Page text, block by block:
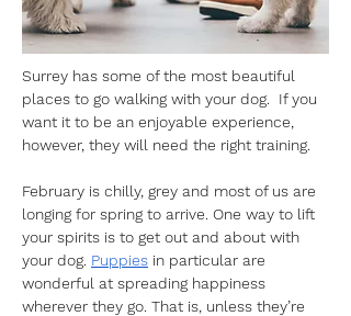
Surrey has some of the most beautiful
places to go walking with your dog.  If you
want it to be an enjoyable experience,
however, they will need the right training.
February is chilly, grey and most of us are
longing for spring to arrive. One way to lift
your spirits is to get out and about with
your dog. Puppies in particular are
wonderful at spreading happiness
wherever they go. That is, unless they’re